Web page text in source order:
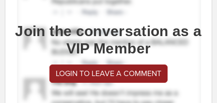
Join the conversation as a
VIP Member
LOGIN TO LEAVE A COMMENT